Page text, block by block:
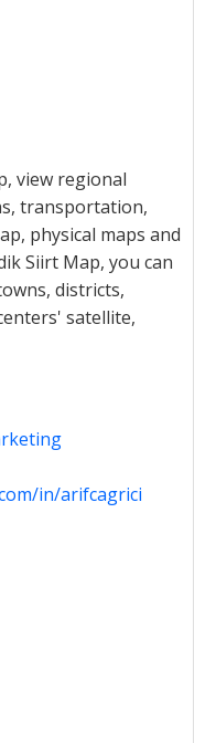
view regional
transportation,
physical maps and
Siirt Map, you can
districts,
satellite,
in/arifcagrici